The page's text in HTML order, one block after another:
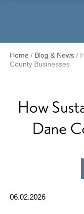
Home / Blog & News /
County Businesses
How
Dane
06.02.2026